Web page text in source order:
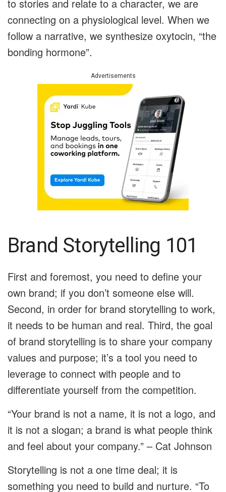
to stories and relate to a character, we are
connecting on a physiological level. When we
follow a narrative, we synthesize oxytocin, “the
bonding hormone”.
Advertisements
Brand Storytelling 101
First and foremost, you need to define your
own brand; if you don’t someone else will.
Second, in order for brand storytelling to work,
it needs to be human and real. Third, the goal
of brand storytelling is to share your company
values and purpose; it’s a tool you need to
leverage to connect with people and to
differentiate yourself from the competition.
“Your brand is not a name, it is not a logo, and
it is not a slogan; a brand is what people think
and feel about your company.” – Cat Johnson
Storytelling is not a one time deal; it is
something you need to build and nurture. “To